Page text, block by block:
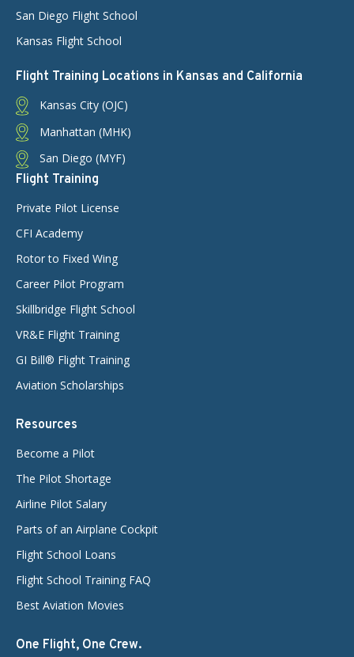
San Diego Flight School
Kansas Flight School
Flight Training Locations in Kansas and California
Kansas City (OJC)
Manhattan (MHK)
San Diego (MYF)
Flight Training
Private Pilot License
CFI Academy
Rotor to Fixed Wing
Career Pilot Program
Skillbridge Flight School
VR&E Flight Training
GI Bill® Flight Training
Aviation Scholarships
Resources
Become a Pilot
The Pilot Shortage
Airline Pilot Salary
Parts of an Airplane Cockpit
Flight School Loans
Flight School Training FAQ
Best Aviation Movies
One Flight, One Crew.